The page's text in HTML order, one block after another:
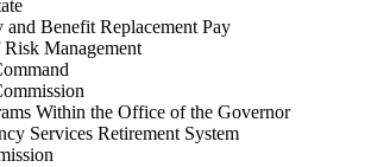
and Benefit Replacement Pay
Management
Within the Office of the Governor
Services Retirement System